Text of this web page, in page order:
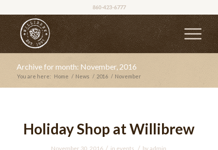
860-423-6777
Archive for month: November, 2016
You are here: Home / News / 2016 / November
Holiday Shop at Willibrew
November 30, 2016 / in events / by admin